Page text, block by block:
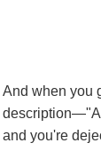
And when you
description—"A
and you're